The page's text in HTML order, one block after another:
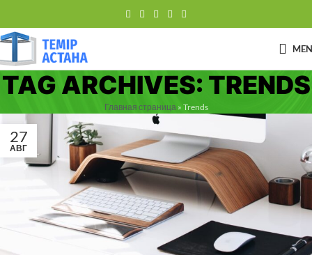
TAG ARCHIVES: TRENDS
Главная страница» Trends
27
АВГ